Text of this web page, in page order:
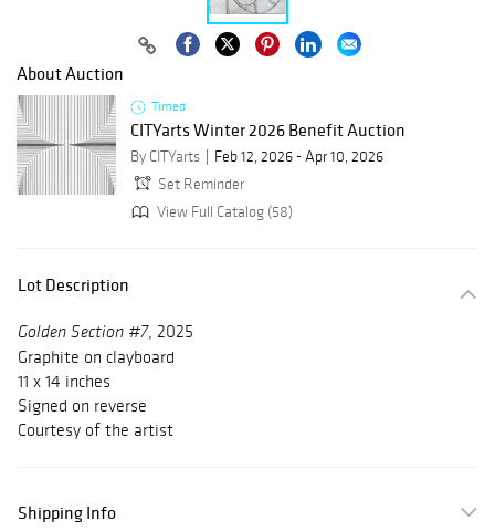
About Auction
Timed
CITYarts Winter 2026 Benefit Auction
By CITYarts
Feb 12, 2026 - Apr 10, 2026
Set Reminder
View Full Catalog (58)
Lot Description
Golden Section #7, 2025
Graphite on clayboard
11 x 14 inches
Signed on reverse
Courtesy of the artist
Shipping Info